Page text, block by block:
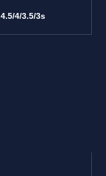
4.5/4/3.5/3s